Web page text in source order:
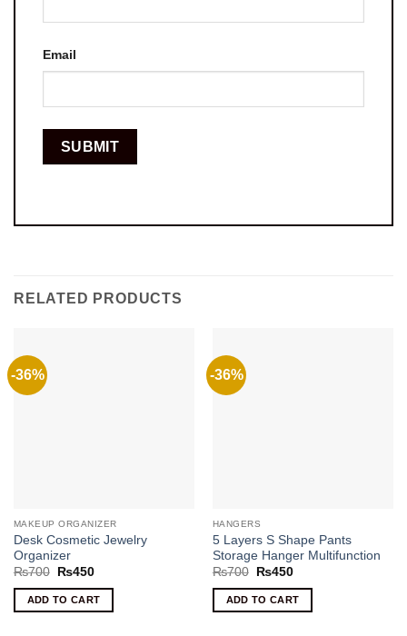
Email
RELATED PRODUCTS
-36%
MAKEUP ORGANIZER
Desk Cosmetic Jewelry
Organizer
₨700
Original
was:
₨700.
₨450Current
is:
₨450.
ADD TO CART
-36%
HANGERS
5 Layers S Shape Pants
Storage Hanger Multifunction
₨700
Original
was:
₨700.
₨450Current
is:
₨450.
ADD TO CART